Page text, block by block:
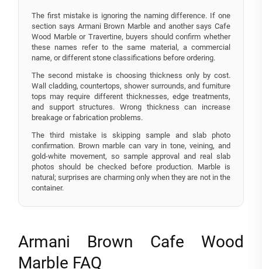
The first mistake is ignoring the naming difference. If one
section says Armani Brown Marble and another says Cafe
Wood Marble or Travertine, buyers should confirm whether
these names refer to the same material, a commercial
name, or different stone classifications before ordering.
The second mistake is choosing thickness only by cost.
Wall cladding, countertops, shower surrounds, and furniture
tops may require different thicknesses, edge treatments,
and support structures. Wrong thickness can increase
breakage or fabrication problems.
The third mistake is skipping sample and slab photo
confirmation. Brown marble can vary in tone, veining, and
gold-white movement, so sample approval and real slab
photos should be checked before production. Marble is
natural; surprises are charming only when they are not in the
container.
Armani Brown Cafe Wood
Marble FAQ